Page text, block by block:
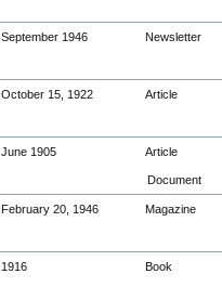
September 1946 Newsletter
October 15, 1922 Article
June 1905 Article
Document
February 20, 1946 Magazine
1916 Book